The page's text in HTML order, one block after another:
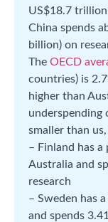
US$18.7
China spends
billion) on
The OECD
countries) is
higher than
underspending
smaller than
– Finland has
Australia and
research
– Sweden has
and spends